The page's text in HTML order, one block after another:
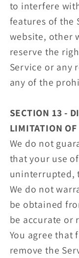
to interfere
features of the
website, other
reserve the
Service or any
any of the
SECTION 13 -
LIMITATION
We do not
that your use
uninterrupted,
We do not
be obtained
be accurate or
You agree that
remove the